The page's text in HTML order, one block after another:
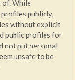
of. While
publicly,
without explicit
public profiles for
not put personal
unsafe to be